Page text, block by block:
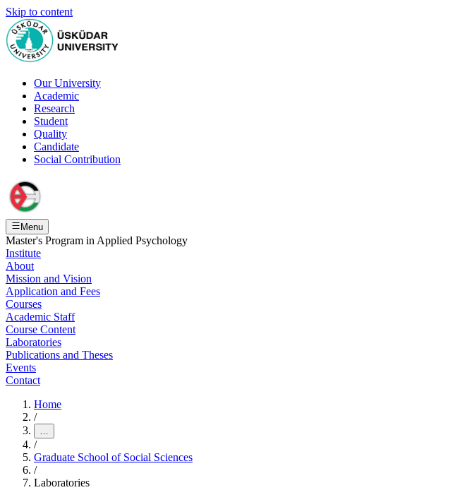
Skip to content
Our University
Academic
Research
Student
Quality
Candidate
Social Contribution
Menu
Master's Program in Applied Psychology
Institute
About
Mission and Vision
Application and Fees
Courses
Academic Staff
Course Content
Laboratories
Publications and Theses
Events
Contact
Home
/
…
/
Graduate School of Social Sciences
/
Laboratories